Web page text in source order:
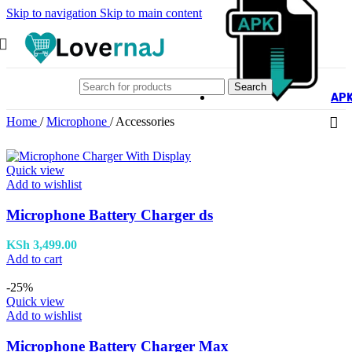
Skip to navigation Skip to main content
Search
Home / Microphone / Accessories
Quick view
Add to wishlist
Microphone Battery Charger ds
KSh 3,499.00
Add to cart
-25%
Quick view
Add to wishlist
Microphone Battery Charger Max